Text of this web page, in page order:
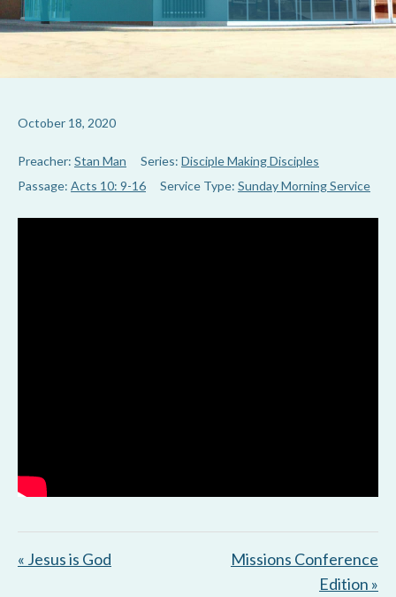
October 18, 2020
Preacher: Stan Man Series: Disciple Making Disciples
Passage: Acts 10: 9-16 Service Type: Sunday Morning Service
« Jesus is God
Missions Conference
Edition »